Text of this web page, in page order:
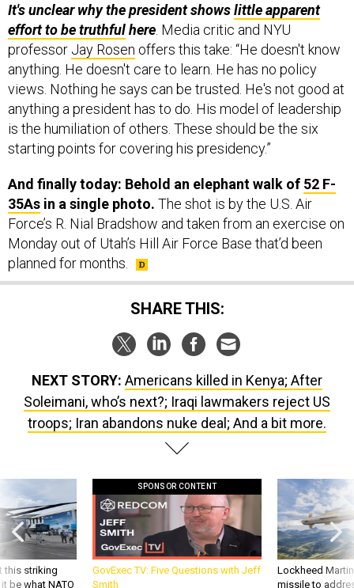
It's unclear why the president showslittle apparent
effort to be truthfulhere. Media critic and NYU
professor Jay Rosen offers this take: “He doesn't know
anything. He doesn't care to learn. He has no policy
views. Nothing he says can be trusted. He's not good at
anything a president has to do. His model of leadership
is the humiliation of others. These should be the six
starting points for covering his presidency.”
And finally today: Behold an elephant walk of 52 F-
35As in a single photo. The shot is by the U.S. Air
Force’s R. Nial Bradshow and taken from an exercise on
Monday out of Utah’s Hill Air Force Base that’d been
planned for months.
SHARE THIS:
NEXT STORY: Americans killed in Kenya; After
Soleimani, who’s next?; Iraqi lawmakers reject US
troops; Iran abandons nuke deal; And a bit more.
this striking
be what NATO
SPONSOR CONTENT
GovExec TV: Five Questions with Jeff
Smith
Lockheed
missile to